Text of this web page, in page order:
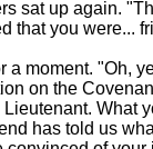
sat up again.
that you were...
a moment. "Oh,
on the
What
has told us